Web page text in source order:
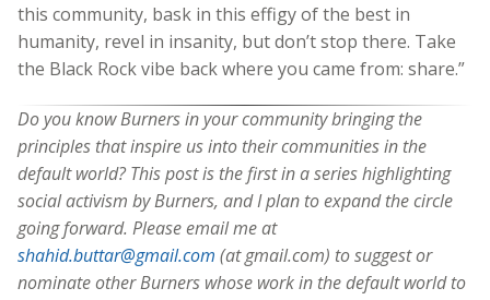
this community, bask in this effigy of the best in
humanity, revel in insanity, but don’t stop there. Take
the Black Rock vibe back where you came from: share.”
Do you know Burners in your community bringing the
principles that inspire us into their communities in the
default world? This post is the first in a series highlighting
social activism by Burners, and I plan to expand the circle
going forward. Please email me at
shahid.buttar@gmail.com (at gmail.com) to suggest or
nominate other Burners whose work in the default world to